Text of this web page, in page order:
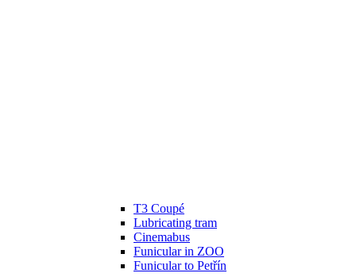
T3 Coupé
Lubricating tram
Cinemabus
Funicular in ZOO
Funicular to Petřín